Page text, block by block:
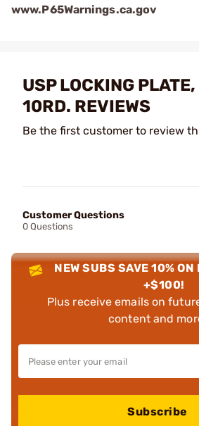
www.P65Warnings.ca.gov
USP LOCKING
10RD. REVIEWS
Be the first customer to review
Customer Questions
0 Questions
NEW SUBS SAVE 10% ON
+$100!
Plus receive emails on
content and
Subscribe